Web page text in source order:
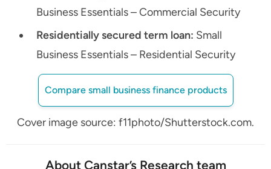
Business Essentials – Commercial Security
Residentially secured term loan: Small
Business Essentials – Residential Security
Compare small business finance products
Cover image source: f11photo/Shutterstock.com.
About Canstar’s Research team